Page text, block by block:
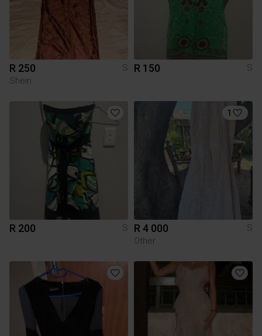
R 250
S
Shein
R 150 S
R 200 S
1
R 4 000
S
Other